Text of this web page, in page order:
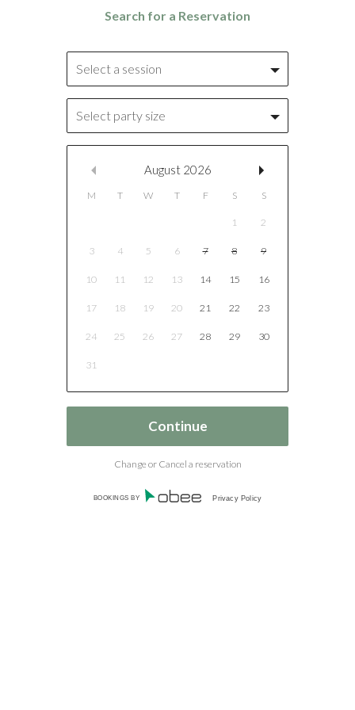
Select a session
Select party size
August 2026
M T W T F S S
1 2
3 4 5 6 7 8 9
10 11 12 13 14 15 16
17 18 19 20 21 22 23
24 25 26 27 28 29 30
31
Change or Cancel a reservation
BOOKINGS BY Privacy Policy